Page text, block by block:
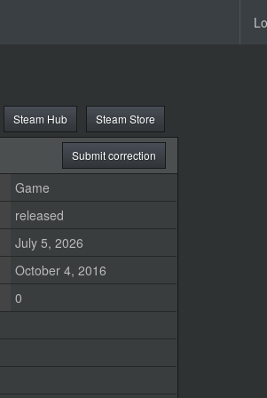
Steam Store
Steam Hub
Submit correction
Game
released
July 5, 2026
October 4, 2016
0